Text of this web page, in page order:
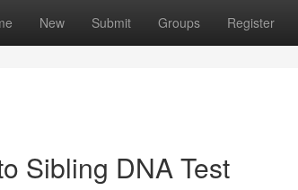
New Submit Groups Register
Sibling DNA Test